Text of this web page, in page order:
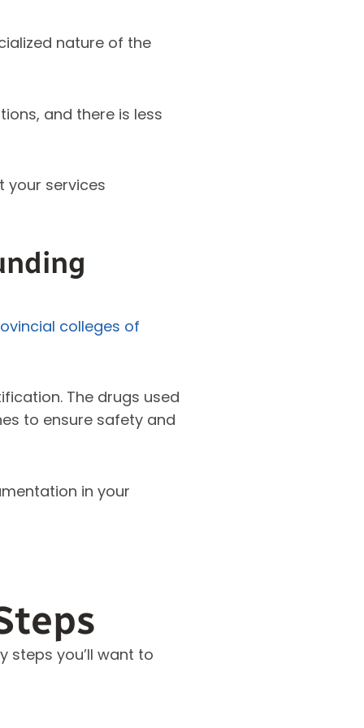
nature of the
and there is less
your services
colleges of
The drugs used
to ensure safety and
in your
steps you’ll want to